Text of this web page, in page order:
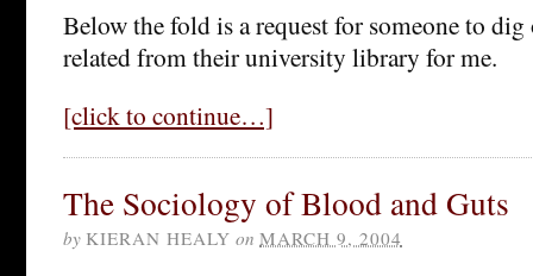
Below the fold is a request for someone to
related from their university library for me.
[click to continue…]
The Sociology of Blood and Guts
by KIERAN HEALY on MARCH 9, 2004